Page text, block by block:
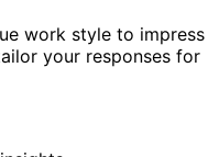
work style to impress
your responses for